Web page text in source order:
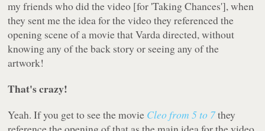
my friends who did the video [for 'Taking Chances'], when
they sent me the idea for the video they referenced the
opening scene of a movie that Varda directed, without
knowing any of the back story or seeing any of the
artwork!
That's crazy!
Yeah. If you get to see the movie Cleo from 5 to 7they